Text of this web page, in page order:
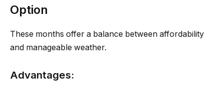
Option
These months offer a balance between affordability
and manageable weather.
Advantages: